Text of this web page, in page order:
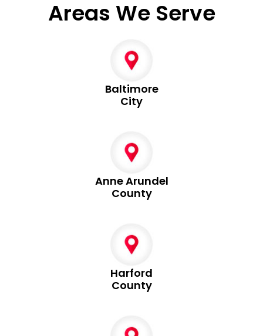
Areas We Serve
Baltimore
City
Anne Arundel
County
Harford
County